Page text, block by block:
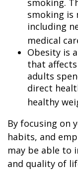
smoking.
smoking is
including
medical
Obesity is
that affects
adults
direct
healthy
By focusing on
habits, and
may be able to
and quality of